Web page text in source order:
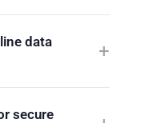
data
secure